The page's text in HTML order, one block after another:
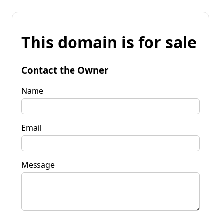
This domain is for sale
Contact the Owner
Name
Email
Message